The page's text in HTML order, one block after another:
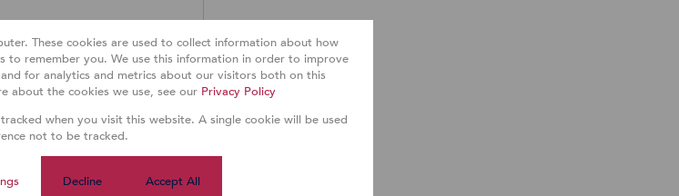
Sectional Title For
Park Manor
These cookies are used to collect information about how
to remember you. We use this information in order to improve
for analytics and metrics about our visitors both on this
about the cookies we use, see our Privacy Policy
when you visit this website. A single cookie will be used
not to be tracked.
Decline Accept All